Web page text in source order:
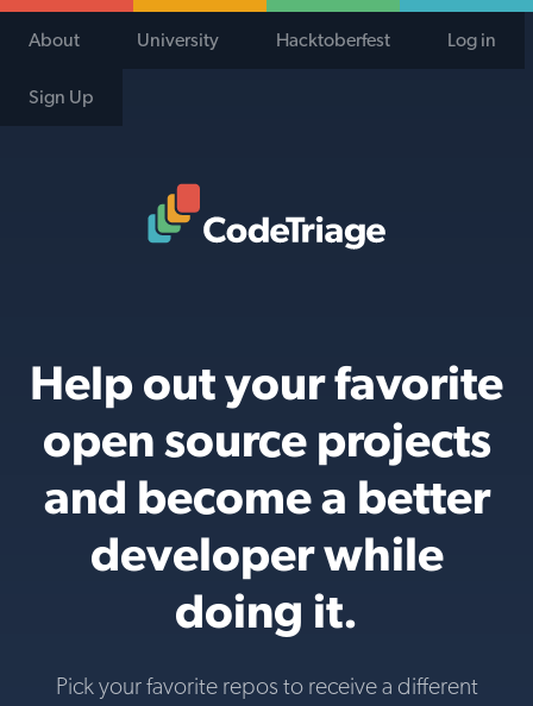
About University Hacktoberfest Log in
Sign Up
Help out your favorite
open source projects
and become a better
developer while
doing it.
Pick your favorite repos to receive a different